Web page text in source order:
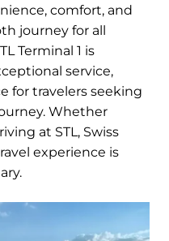
comfort, and
journey for all
Terminal 1 is
service,
for travelers seeking
Whether
at STL, Swiss
experience is